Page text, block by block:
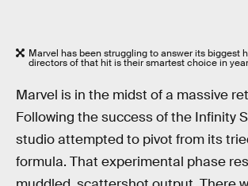
Marvel has been struggling to answer its biggest
directors of that hit is their smartest choice in
Marvel is in the midst of a massive
Following the success of the Infinity
studio attempted to pivot from its
formula. That experimental phase